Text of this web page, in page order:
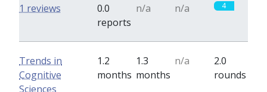
0.0
reports
n/a n/a 4
1 reviews
Trends in
Cognitive
Sciences
1.2
months
1.3
months
n/a
2.0
rounds